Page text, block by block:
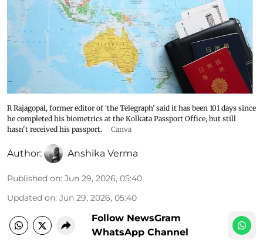
R Rajagopal, former editor of ‘the Telegraph’ said it has been 101 days since
he completed his biometrics at the Kolkata Passport Office, but still
hasn't received his passport.
Canva
Author: Anshika Verma
Published on: Jun 29, 2026, 05:40
Updated on: Jun 29, 2026, 05:40
Follow NewsGram
WhatsApp Channel